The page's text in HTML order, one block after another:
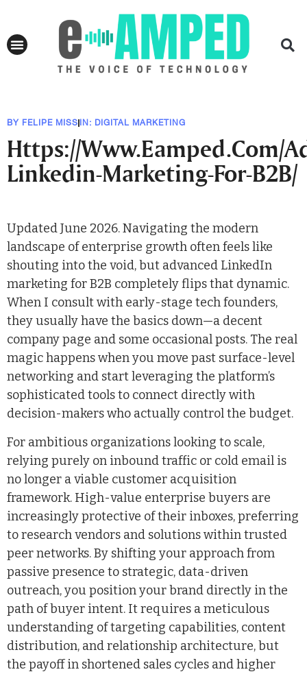
BY FELIPE MISS IN: DIGITAL MARKETING
Https://Www.Eamped.Com/
Linkedin-Marketing-For-B2B/
Updated June 2026. Navigating the modern
landscape of enterprise growth often feels like
shouting into the void, but advanced LinkedIn
marketing for B2B completely flips that dynamic.
When I consult with early-stage tech founders,
they usually have the basics down—a decent
company page and some occasional posts. The real
magic happens when you move past surface-level
networking and start leveraging the platform’s
sophisticated tools to connect directly with
decision-makers who actually control the budget.
For ambitious organizations looking to scale,
relying purely on inbound traffic or cold email is
no longer a viable customer acquisition
framework. High-value enterprise buyers are
increasingly protective of their inboxes, preferring
to research vendors and solutions within trusted
peer networks. By shifting your approach from
passive presence to strategic, data-driven
outreach, you position your brand directly in the
path of buyer intent. It requires a meticulous
understanding of targeting capabilities, content
distribution, and relationship architecture, but
the payoff in shortened sales cycles and higher